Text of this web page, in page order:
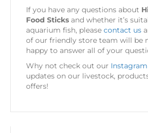
If you have any questions about
Food Sticks and whether it’s
aquarium fish, please contact us
of our friendly store team will be
happy to answer all of your
Why not check out our Instagram
updates on our livestock,
offers!